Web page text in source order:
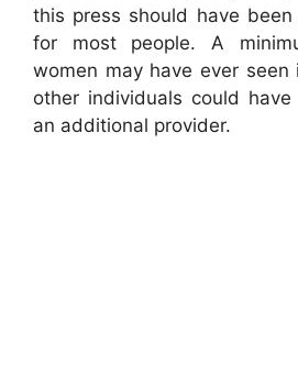
this press should have
for most people. A
women may have ever seen
other individuals could
an additional provider.